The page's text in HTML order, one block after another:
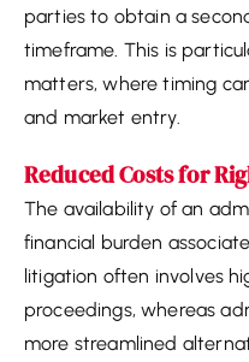
parties to obtain a
timeframe. This is
matters, where timing
and market entry.
Reduced Costs for
The availability of an
financial burden
litigation often involves
proceedings, whereas
more streamlined